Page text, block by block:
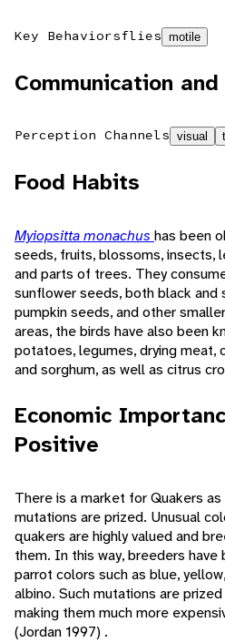
Key Behaviorsflies motile
Communication
Perception Channels visual
Food Habits
Myiopsitta monachus has been
seeds, fruits, blossoms, insects,
and parts of trees. They
sunflower seeds, both black
pumpkin seeds, and other
areas, the birds have also been
potatoes, legumes, drying meat,
and sorghum, as well as citrus
Economic
Positive
There is a market for Quakers
mutations are prized. Unusual
quakers are highly valued and
them. In this way, breeders
parrot colors such as blue,
albino. Such mutations are
making them much more
(Jordan 1997) .